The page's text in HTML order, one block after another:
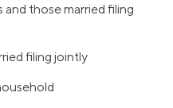
and those married filing
filing jointly